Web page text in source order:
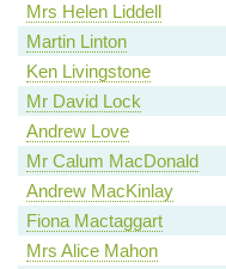
Mrs Helen Liddell
Martin Linton
Ken Livingstone
Mr David Lock
Andrew Love
Mr Calum MacDonald
Andrew MacKinlay
Fiona Mactaggart
Mrs Alice Mahon